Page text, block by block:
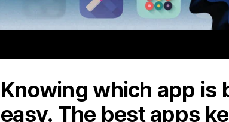
Knowing which app is
easy. The best apps